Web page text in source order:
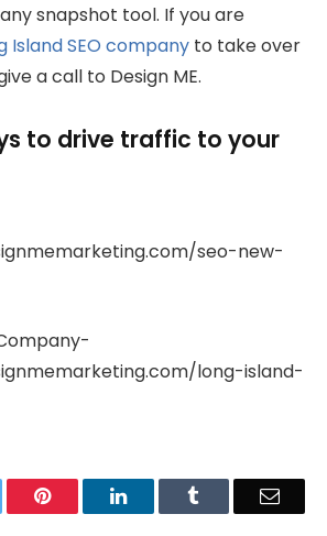
snapshot tool. If you are
Island SEO company to take over
a call to Design ME.
to drive traffic to your
seo-new-
long-island-
Pinterest LinkedIn Email